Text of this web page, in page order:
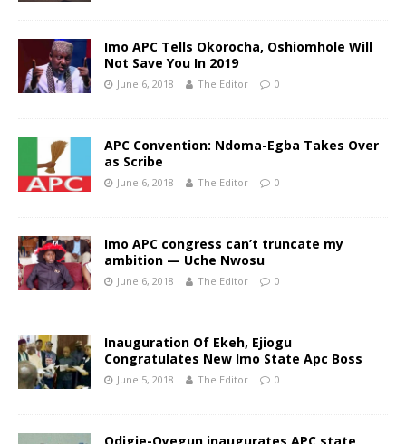
Imo APC Tells Okorocha, Oshiomhole Will
Not Save You In 2019
June 6, 2018 The Editor 0
APC Convention: Ndoma-Egba Takes Over
as Scribe
June 6, 2018 The Editor 0
Imo APC congress can’t truncate my
ambition — Uche Nwosu
June 6, 2018 The Editor 0
Inauguration Of Ekeh, Ejiogu
Congratulates New Imo State Apc Boss
June 5, 2018 The Editor 0